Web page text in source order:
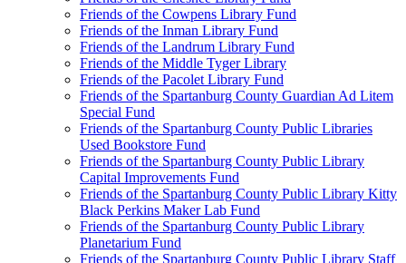
Friends of the Cowpens Library Fund
Friends of the Inman Library Fund
Friends of the Landrum Library Fund
Friends of the Middle Tyger Library
Friends of the Pacolet Library Fund
Friends of the Spartanburg County Guardian Ad Litem
Special Fund
Friends of the Spartanburg County Public Libraries
Used Bookstore Fund
Friends of the Spartanburg County Public Library
Capital Improvements Fund
Friends of the Spartanburg County Public Library Kitty
Black Perkins Maker Lab Fund
Friends of the Spartanburg County Public Library
Planetarium Fund
Friends of the Spartanburg County Public Library Staff